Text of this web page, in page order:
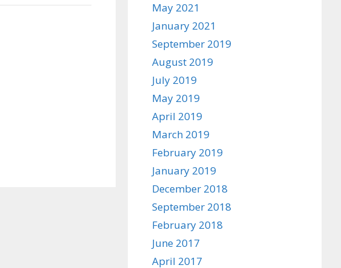
May 2021
January 2021
September 2019
August 2019
July 2019
May 2019
April 2019
March 2019
February 2019
January 2019
December 2018
September 2018
February 2018
June 2017
April 2017